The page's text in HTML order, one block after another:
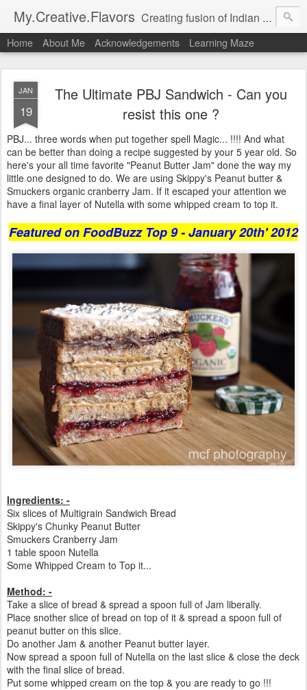
My.Creative.Flavors Creating fusion of Indian flavors with my favorite foods...
Home About Me Acknowledgements Learning Maze
JAN
19
The Ultimate PBJ Sandwich - Can you
resist this one ?
PBJ... three words when put together spell Magic... !!!! And what
can be better than doing a recipe suggested by your 5 year old. So
here's your all time favorite "Peanut Butter Jam" done the way my
little one designed to do. We are using Skippy's Peanut butter &
Smuckers organic cranberry Jam. If it escaped your attention we
have a final layer of Nutella with some whipped cream to top it.
Featured on FoodBuzz Top 9 - January 20th' 2012
Ingredients: -
Six slices of Multigrain Sandwich Bread
Skippy's Chunky Peanut Butter
Smuckers Cranberry Jam
1 table spoon Nutella
Some Whipped Cream to Top it...
Method: -
Take a slice of bread & spread a spoon full of Jam liberally.
Place snother slice of bread on top of it & spread a spoon full of
peanut butter on this slice.
Do another Jam & another Peanut butter layer.
Now spread a spoon full of Nutella on the last slice & close the deck
with the final slice of bread.
Put some whipped cream on the top & you are ready to go !!!